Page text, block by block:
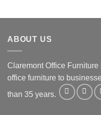
ABOUT US
Claremont Office
office furniture to
than 35 years.